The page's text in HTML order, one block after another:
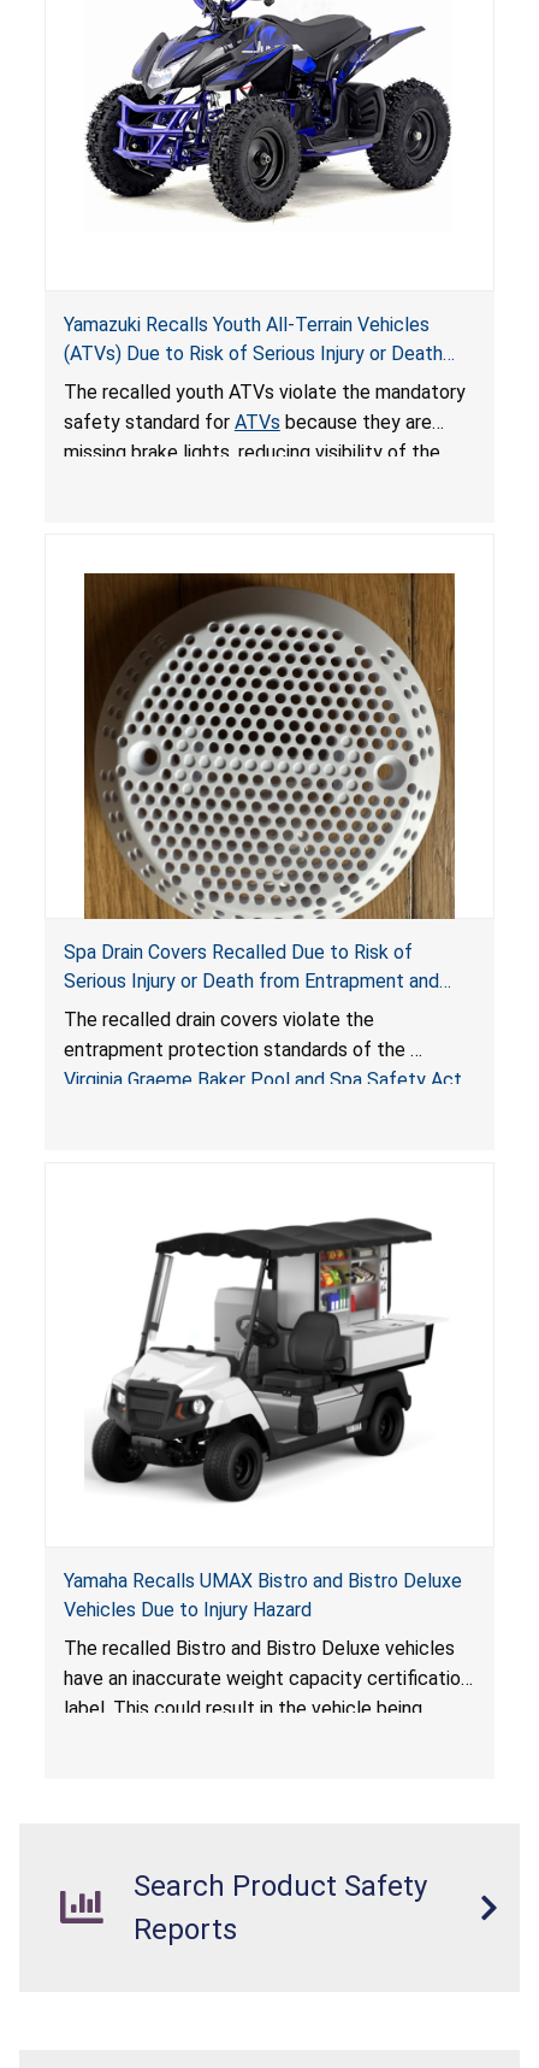
Yamazuki Recalls Youth All-Terrain Vehicles
(ATVs) Due to Risk of Serious Injury or Death
from Crash; Violate Mandatory Standard for
ATVs
The recalled youth ATVs violate the mandatory
safety standard for ATVs because they are
missing brake lights, reducing visibility of the
Spa Drain Covers Recalled Due to Risk of
Serious Injury or Death from Entrapment and
Drowning Hazards; Violate Virginia Graeme Baker
Pool & Spa Safety Act; Sold on Amazon by
Arrogantf
The recalled drain covers violate the
entrapment protection standards of the
Virginia Graeme Baker Pool and Spa Safety Act
Yamaha Recalls UMAX Bistro and Bistro Deluxe
Vehicles Due to Injury Hazard
The recalled Bistro and Bistro Deluxe vehicles
have an inaccurate weight capacity certification
label. This could result in the vehicle being
Search Product Safety
Reports